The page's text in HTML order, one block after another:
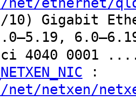
Gigabit
4040
:
netxen/